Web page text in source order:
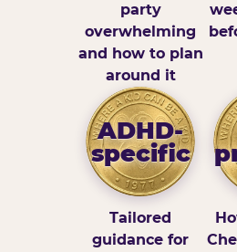
party
overwhelming
and how to plan
around it
ADHD-
specific
Tailored
guidance for